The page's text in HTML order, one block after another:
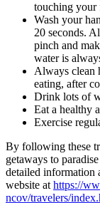
touching your
Wash your
20 seconds.
pinch and
water is
Always clean
eating, after
Drink lots of
Eat a healthy
Exercise
By following these
getaways to
detailed information
website at https://
ncov/travelers/